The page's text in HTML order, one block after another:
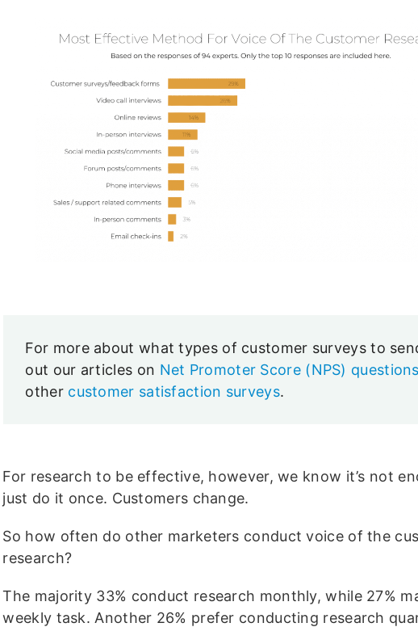
For more about what types of customer surveys to
out our articles on Net Promoter Score (NPS) questions
other customer satisfaction surveys.
For research to be effective, however, we know it’s not
just do it once. Customers change.
So how often do other marketers conduct voice of the
research?
The majority 33% conduct research monthly, while 27%
weekly task. Another 26% prefer conducting research